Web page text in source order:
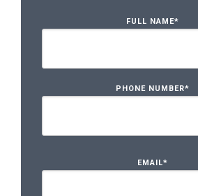
FULL NAME*
PHONE NUMBER*
EMAIL*